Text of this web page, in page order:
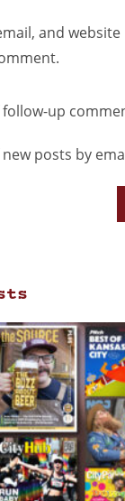
and
up
posts by